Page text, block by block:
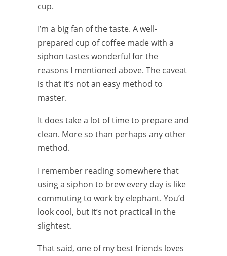
cup.
I’m a big fan of the taste. A well-
prepared cup of coffee made with a
siphon tastes wonderful for the
reasons I mentioned above. The caveat
is that it’s not an easy method to
master.
It does take a lot of time to prepare and
clean. More so than perhaps any other
method.
I remember reading somewhere that
using a siphon to brew every day is like
commuting to work by elephant. You’d
look cool, but it’s not practical in the
slightest.
That said, one of my best friends loves